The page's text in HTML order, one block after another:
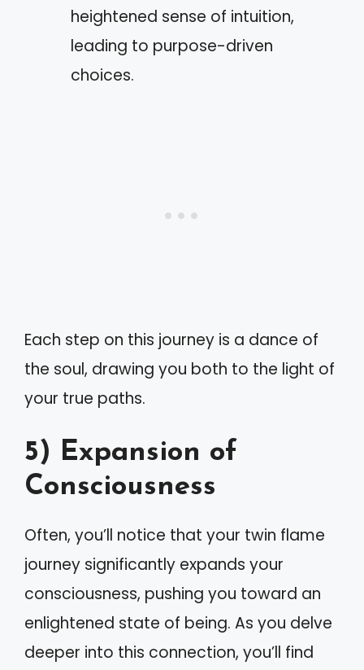
heightened sense of intuition,
leading to purpose-driven
choices.
Each step on this journey is a dance of
the soul, drawing you both to the light of
your true paths.
5) Expansion of
Consciousness
Often, you’ll notice that your twin flame
journey significantly expands your
consciousness, pushing you toward an
enlightened state of being. As you delve
deeper into this connection, you’ll find